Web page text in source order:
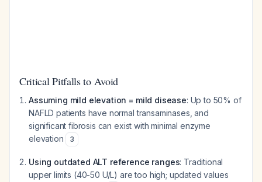
Critical Pitfalls to Avoid
Assuming mild elevation = mild disease: Up to 50% of
NAFLD patients have normal transaminases, and
significant fibrosis can exist with minimal enzyme
elevation
3
Using outdated ALT reference ranges: Traditional
upper limits (40-50 U/L) are too high; updated values